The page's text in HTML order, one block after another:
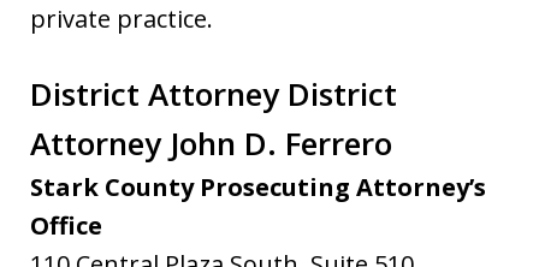
private practice.
District Attorney District
Attorney John D. Ferrero
Stark County Prosecuting Attorney’s
Office